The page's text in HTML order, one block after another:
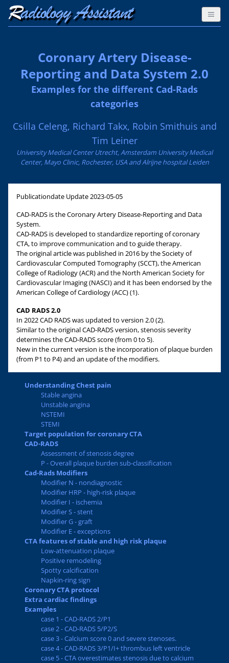
Coronary Artery Disease-
Reporting and Data System 2.0
Examples for the different Cad-Rads
categories
Csilla Celeng, Richard Takx, Robin Smithuis and
Tim Leiner
University Medical Center Utrecht, Amsterdam University Medical
Center, Mayo Clinic, Rochester, USA and Alrijne hospital Leiden
Publicationdate Update 2023-05-05
CAD-RADS is the Coronary Artery Disease-Reporting and Data
System.
CAD-RADS is developed to standardize reporting of coronary
CTA, to improve communication and to guide therapy.
The original article was published in 2016 by the Society of
Cardiovascular Computed Tomography (SCCT), the American
College of Radiology (ACR) and the North American Society for
Cardiovascular Imaging (NASCI) and it has been endorsed by the
American College of Cardiology (ACC) (1).
CAD RADS 2.0
In 2022 CAD RADS was updated to version 2.0 (2).
Similar to the original CAD-RADS version, stenosis severity
determines the CAD-RADS score (from 0 to 5).
New in the current version is the incorporation of plaque burden
(from P1 to P4) and an update of the modifiers.
Understanding Chest pain
Stable angina
Unstable angina
NSTEMI
STEMI
Target population for coronary CTA
CAD-RADS
Assessment of stenosis degree
P - Overall plaque burden sub-classification
Cad-Rads Modifiers
Modifier N - nondiagnostic
Modifier HRP - high-risk plaque
Modifier I - ischemia
Modifier S - stent
Modifier G - graft
Modifier E - exceptions
CTA features of stable and high risk plaque
Low-attenuation plaque
Positive remodeling
Spotty calcification
Napkin-ring sign
Coronary CTA protocol
Extra cardiac findings
Examples
case 1 - CAD-RADS 2/P1
case 2 - CAD-RADS 5/P2/S
case 3 - Calcium score 0 and severe stenoses.
case 4 - CAD-RADS 3/P1/I+ thrombus left ventricle
case 5 - CTA overestimates stenosis due to calcium